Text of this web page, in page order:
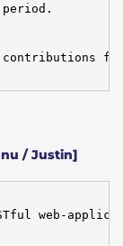
contributions
/ Justin]
web-